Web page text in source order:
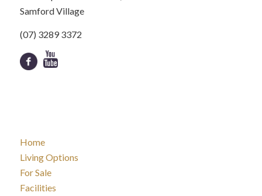
Samford Village
(07) 3289 3372
Home
Living Options
For Sale
Facilities